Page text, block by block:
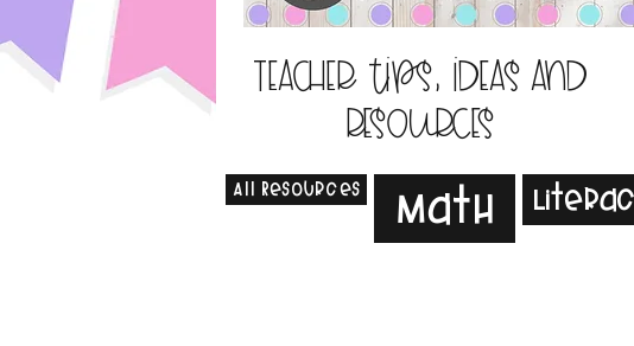
Teacher tips, ideas and
resources
All Resources Math